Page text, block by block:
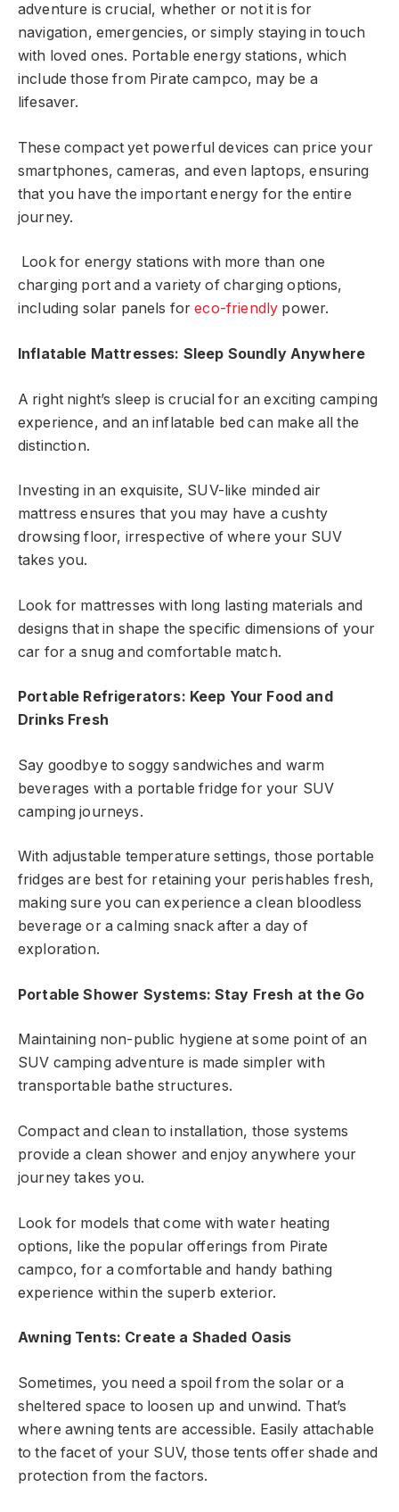
adventure is crucial, whether or not it is for
navigation, emergencies, or simply staying in touch
with loved ones. Portable energy stations, which
include those from Pirate campco, may be a
lifesaver.
These compact yet powerful devices can price your
smartphones, cameras, and even laptops, ensuring
that you have the important energy for the entire
journey.
Look for energy stations with more than one
charging port and a variety of charging options,
including solar panels foreco-friendly power.
Inflatable Mattresses: Sleep Soundly Anywhere
A right night’s sleep is crucial for an exciting camping
experience, and an inflatable bed can make all the
distinction.
Investing in an exquisite, SUV-like minded air
mattress ensures that you may have a cushty
drowsing floor, irrespective of where your SUV
takes you.
Look for mattresses with long lasting materials and
designs that in shape the specific dimensions of your
car for a snug and comfortable match.
Portable Refrigerators: Keep Your Food and
Drinks Fresh
Say goodbye to soggy sandwiches and warm
beverages with a portable fridge for your SUV
camping journeys.
With adjustable temperature settings, those portable
fridges are best for retaining your perishables fresh,
making sure you can experience a clean bloodless
beverage or a calming snack after a day of
exploration.
Portable Shower Systems: Stay Fresh at the Go
Maintaining non-public hygiene at some point of an
SUV camping adventure is made simpler with
transportable bathe structures.
Compact and clean to installation, those systems
provide a clean shower and enjoy anywhere your
journey takes you.
Look for models that come with water heating
options, like the popular offerings from Pirate
campco, for a comfortable and handy bathing
experience within the superb exterior.
Awning Tents: Create a Shaded Oasis
Sometimes, you need a spoil from the solar or a
sheltered space to loosen up and unwind. That’s
where awning tents are accessible. Easily attachable
to the facet of your SUV, those tents offer shade and
protection from the factors.